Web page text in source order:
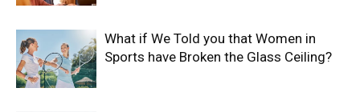
What if We Told you that Women in
Sports have Broken the Glass Ceiling?